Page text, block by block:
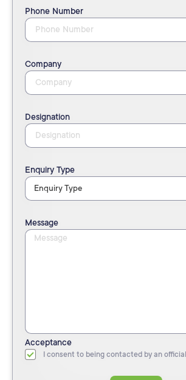
Phone Number
Company
Designation
Enquiry Type
Message
Acceptance
I consent to being contacted by an